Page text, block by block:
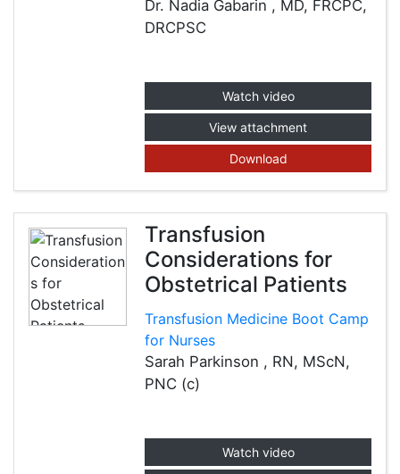
Dr. Nadia Gabarin , MD, FRCPC,
DRCPSC
Watch video
View attachment
Download
Transfusion
Considerations for
Obstetrical Patients
Transfusion Medicine Boot Camp
for Nurses
Sarah Parkinson , RN, MScN,
PNC (c)
Watch video